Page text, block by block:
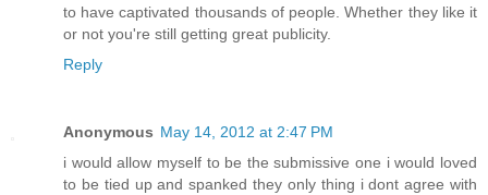
to have captivated thousands of people. Whether they like it
or not you're still getting great publicity.
Reply
Anonymous May 14, 2012 at 2:47 PM
i would allow myself to be the submissive one i would loved
to be tied up and spanked they only thing i dont agree with